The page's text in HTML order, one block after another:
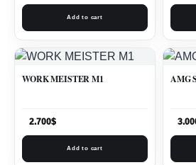
Add to cart
WORK MEISTER M1
2.700$
Add to cart
AMG